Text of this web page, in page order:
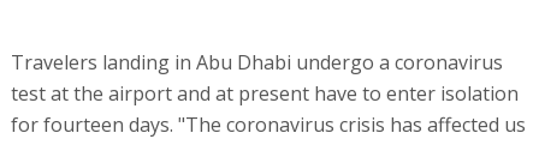
Travelers landing in Abu Dhabi undergo a coronavirus
test at the airport and at present have to enter isolation
for fourteen days. "The coronavirus crisis has affected us